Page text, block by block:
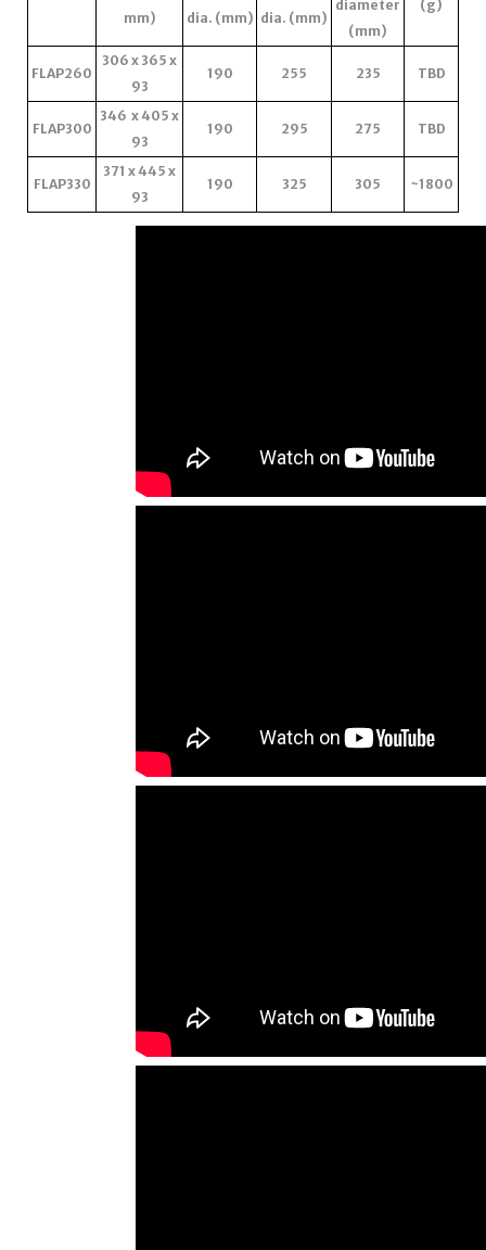
mm)
dia. (mm) dia. (mm)
diameter
(mm)
(g)
FLAP260
306 x 365 x
93
190 255 235 TBD
FLAP300
346 x 405 x
93
190 295 275 TBD
FLAP330
371 x 445 x
93
190 325 305 ~1800